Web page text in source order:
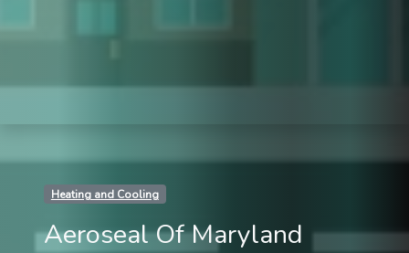
Heating and Cooling
Aeroseal Of Maryland